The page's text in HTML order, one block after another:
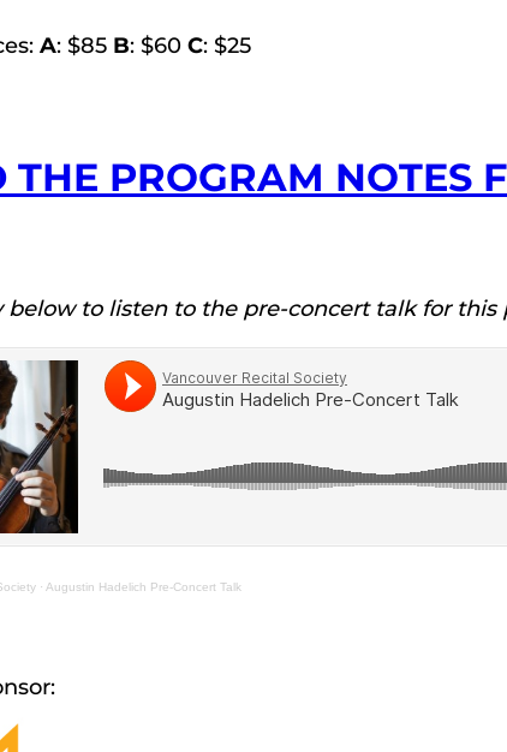
A: $85 B: $60 C: $25
THE PROGRAM NOTES
below to listen to the pre-concert talk for this
· Augustin Hadelich Pre-Concert Talk